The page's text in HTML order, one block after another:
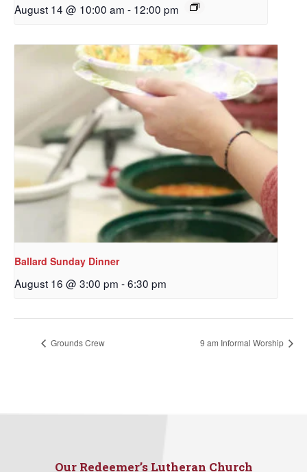
August 14 @ 10:00 am - 12:00 pm
Ballard Sunday Dinner
August 16 @ 3:00 pm -6:30 pm
Grounds Crew 9 am Informal Worship
Our Redeemer’s Lutheran Church
Sign up to get email
updates from Our
Get updates and information, and be the first to